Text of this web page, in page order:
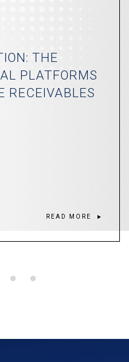
THE
PLATFORMS
RECEIVABLES
READ MORE